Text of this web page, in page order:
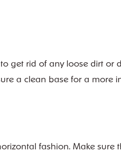
get rid of any loose dirt or
a clean base for a more
fashion. Make sure